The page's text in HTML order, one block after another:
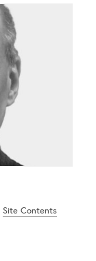
Site Contents